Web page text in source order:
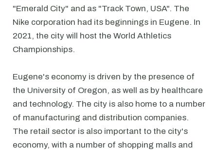
"Emerald City" and as "Track Town, USA". The
Nike corporation had its beginnings in Eugene. In
2021, the city will host the World Athletics
Championships.
Eugene's economy is driven by the presence of
the University of Oregon, as well as by healthcare
and technology. The city is also home to a number
of manufacturing and distribution companies.
The retail sector is also important to the city's
economy, with a number of shopping malls and